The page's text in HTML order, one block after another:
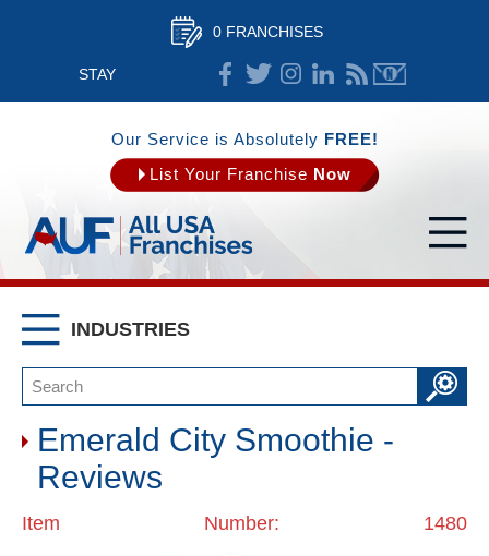
0 FRANCHISES
STAY
CONNECTED
Our Service is Absolutely FREE!
List Your Franchise Now
INDUSTRIES
Emerald City Smoothie -
Reviews
Item Number: 1480